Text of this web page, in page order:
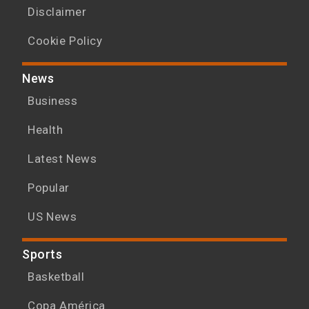
Disclaimer
Cookie Policy
News
Business
Health
Latest News
Popular
US News
Sports
Basketball
Copa América